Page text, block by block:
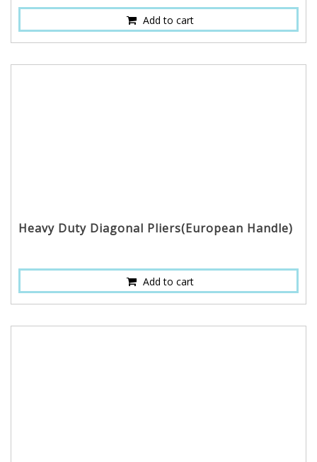
Add to cart
Heavy Duty Diagonal Pliers(European Handle)
Add to cart